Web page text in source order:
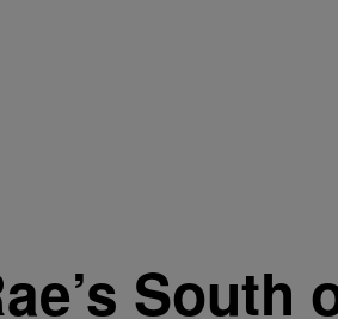
South